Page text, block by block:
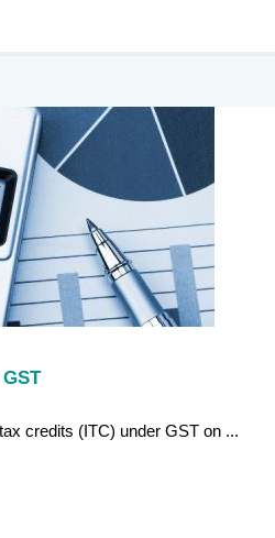
credits (ITC) under GST on ...